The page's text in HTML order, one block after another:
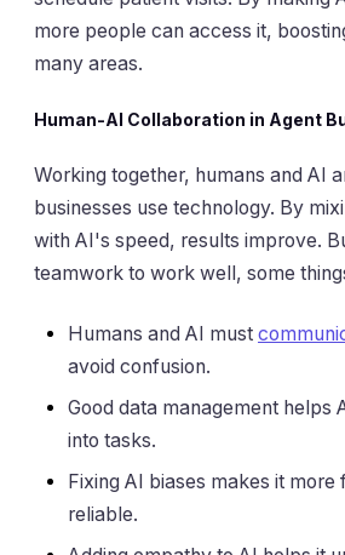
more people can access it,
many areas.
Human-AI Collaboration in Agent
Working together, humans and AI
businesses use technology. By
with AI's speed, results improve.
teamwork to work well, some
Humans and AI must
avoid confusion.
Good data management helps
into tasks.
Fixing AI biases makes it more
reliable.